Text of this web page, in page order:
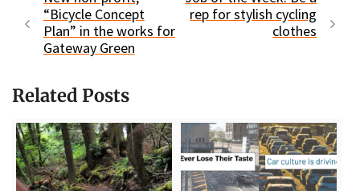
“Bicycle Concept
Plan” in the works for
Gateway Green
rep for stylish cycling
clothes
Related Posts